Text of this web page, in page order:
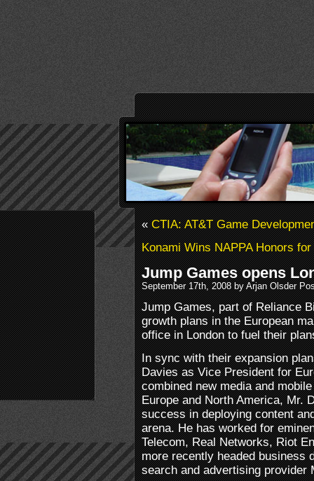
«CTIA: AT&T Game
Konami Wins NAPPA Honors
Jump Games opens
September 17th, 2008 by Arjan Olsder
Jump Games, part of Reliance
growth plans in the European
office in London to fuel their
In sync with their expansion
Davies as Vice President for
combined new media and
Europe and North America, Mr.
success in deploying content
arena. He has worked for
Telecom, Real Networks, Riot
more recently headed business
search and advertising provider